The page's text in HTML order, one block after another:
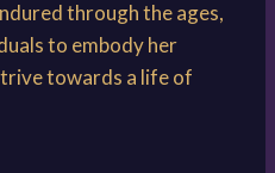
through the ages,
to embody her
towards a life of